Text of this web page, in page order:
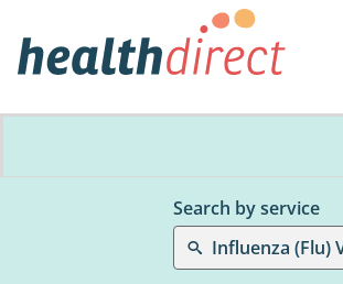
Search by service
Influenza (Flu)